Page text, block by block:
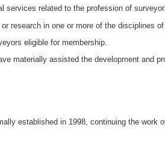
services related to the profession of
research in one or more of the disciplines of
eligible for membership.
materially assisted the development and
established in 1998, continuing the work